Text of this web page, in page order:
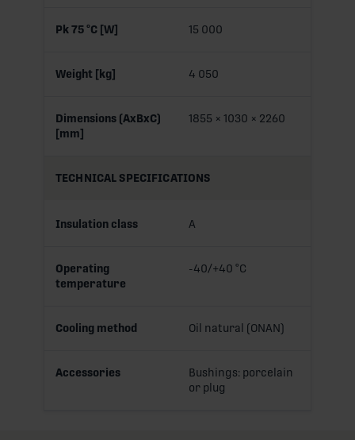
Pk 75 °C [W] 15 000
Weight [kg] 4 050
Dimensions (AxBxC)
[mm]
1855 × 1030 × 2260
TECHNICAL SPECIFICATIONS
Insulation class A
Operating
temperature
-40/+40 °C
Cooling method Oil natural (ONAN)
Accessories
Bushings: porcelain
or plug